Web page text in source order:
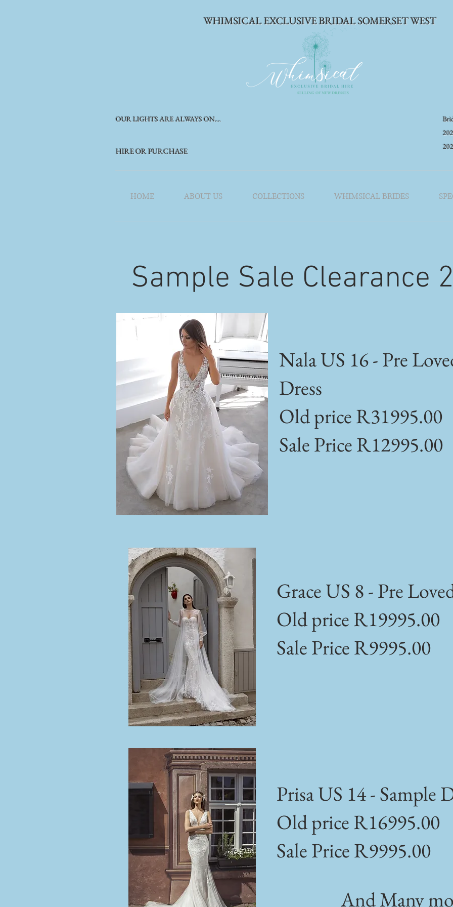
WHIMSICAL EXCLUSIVE BRIDAL SOMERSET WEST
OUR LIGHTS ARE ALWAYS ON....
SELLING OF NEW DRESSES
HIRE OR PURCHASE
HOME ABOUT US COLLECTIONS WHIMSICAL BRIDES
Sample Sale Clearance
Nala US 16 - Pre
Dress
Old price R31995.00
Sale Price R12995.00
Grace US 8 - Pre
Old price R19995.00
Sale Price R9995.00
Prisa US 14 - Sample
Old price R16995.00
Sale Price R9995.00
And Many